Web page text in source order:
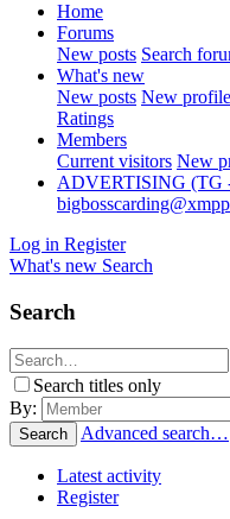
Home
Forums
New posts Search
What's new
New posts New
Ratings
Members
Current visitors New
ADVERTISING (TG
Log in Register
What's new Search
Search
Search titles only
By:
Search Advanced search…
Latest activity
Register